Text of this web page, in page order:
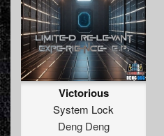
Victorious
System Lock
Deng Deng